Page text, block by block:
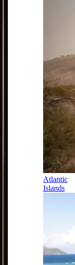
Atlantic
Islands